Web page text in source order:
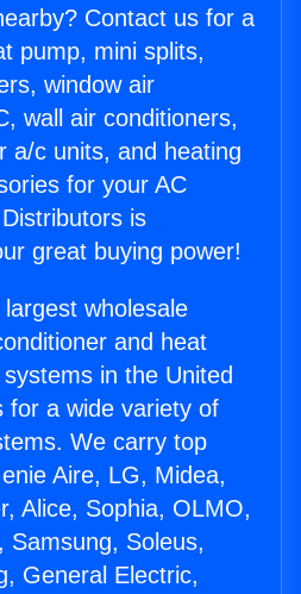
Contact us for a
pump, mini splits,
window air
wall air conditioners,
a/c units, and heating
for your AC
is
great buying power!
wholesale
and heat
in the United
for a wide variety of
We carry top
Aire, LG, Midea,
Alice, Sophia, OLMO,
Samsung, Soleus,
General Electric,